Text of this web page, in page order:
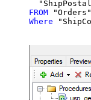
FROM
Where